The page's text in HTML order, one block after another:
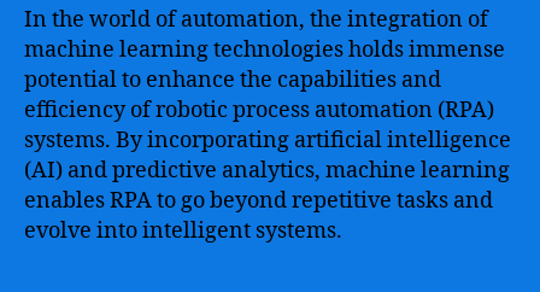
In the world of automation, the integration of
machine learning technologies holds immense
potential to enhance the capabilities and
efficiency of robotic process automation (RPA)
systems. By incorporating artificial intelligence
(AI) and predictive analytics, machine learning
enables RPA to go beyond repetitive tasks and
evolve into intelligent systems.